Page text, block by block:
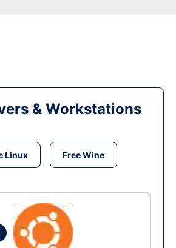
& Workstations
Linux Free Wine